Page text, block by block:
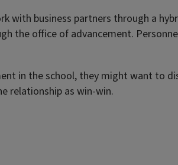
with business partners through a
the office of advancement.
in the school, they might want to
relationship as win-win.